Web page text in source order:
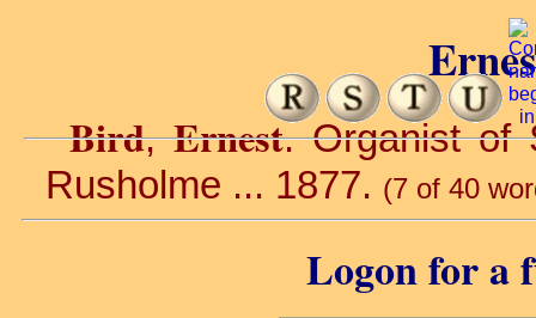
Bird,Ernest. Organist of
Rusholme ... 1877. (7 of 40
Logon for a